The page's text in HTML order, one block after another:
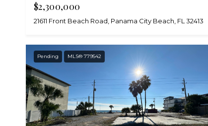
$2,300,000
21611 Front Beach Road, Panama City Beach, FL 32413
Pending MLS® 779542